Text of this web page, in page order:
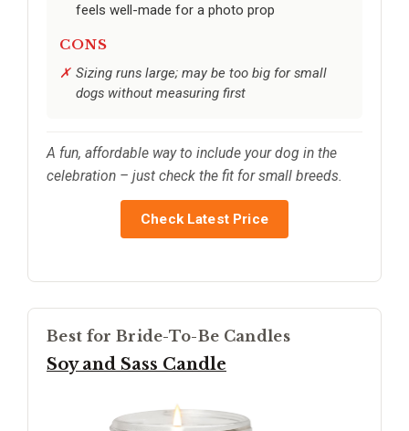
feels well-made for a photo prop
CONS
Sizing runs large; may be too big for small
dogs without measuring first
A fun, affordable way to include your dog in the
celebration – just check the fit for small breeds.
Check Latest Price
Best for Bride-To-Be Candles
Soy and Sass Candle